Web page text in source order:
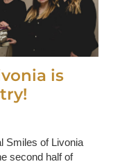
is
Smiles of Livonia
second half of